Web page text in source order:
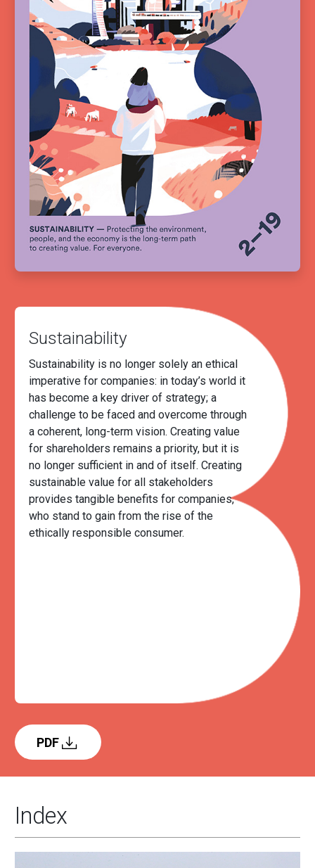
Sustainability
Sustainability is no longer solely an ethical
imperative for companies: in today’s world it
has become a key driver of strategy; a
challenge to be faced and overcome through
a coherent, long-term vision. Creating value
for shareholders remains a priority, but it is
no longer sufficient in and of itself. Creating
sustainable value for all stakeholders
provides tangible benefits for companies,
who stand to gain from the rise of the
ethically responsible consumer.
PDF
Index